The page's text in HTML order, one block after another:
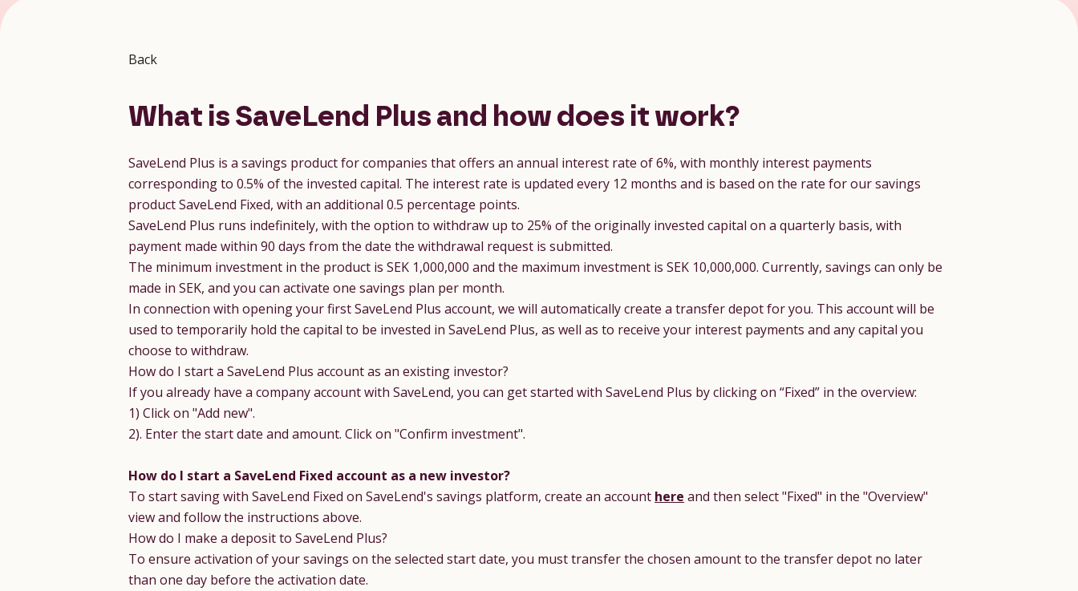
Back
What is SaveLend Plus and how does it work?
SaveLend Plus is a savings product for companies that offers an annual interest rate of 6%, with monthly interest payments
corresponding to 0.5% of the invested capital. The interest rate is updated every 12 months and is based on the rate for our savings
product SaveLend Fixed, with an additional 0.5 percentage points.
SaveLend Plus runs indefinitely, with the option to withdraw up to 25% of the originally invested capital on a quarterly basis, with
payment made within 90 days from the date the withdrawal request is submitted.
The minimum investment in the product is SEK 1,000,000 and the maximum investment is SEK 10,000,000. Currently, savings can only be
made in SEK, and you can activate one savings plan per month.
In connection with opening your first SaveLend Plus account, we will automatically create a transfer depot for you. This account will be
used to temporarily hold the capital to be invested in SaveLend Plus, as well as to receive your interest payments and any capital you
choose to withdraw.
How do I start a SaveLend Plus account as an existing investor?
If you already have a company account with SaveLend, you can get started with SaveLend Plus by clicking on “Fixed” in the overview:
1) Click on "Add new".
2). Enter the start date and amount. Click on "Confirm investment".
How do I start a SaveLend Fixed account as a new investor?
To start saving with SaveLend Fixed on SaveLend's savings platform, create an account here and then select "Fixed" in the "Overview"
view and follow the instructions above.
How do I make a deposit to SaveLend Plus?
To ensure activation of your savings on the selected start date, you must transfer the chosen amount to the transfer depot no later
than one day before the activation date.